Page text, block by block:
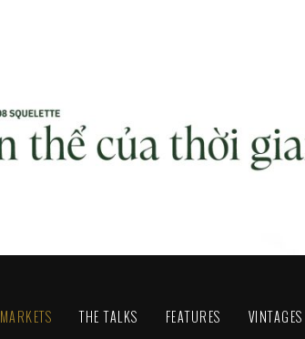
MARKETS THE TALKS FEATURES VINTAGES